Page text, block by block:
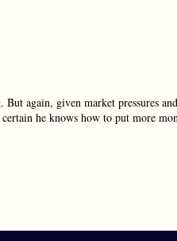
again, given market pressures
he knows how to put more